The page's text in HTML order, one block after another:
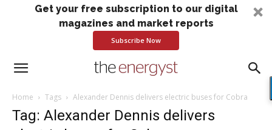
Get your free subscription to our digital
magazines and market reports
Subscribe Now
Home Tags Alexander Dennis delivers electric buses for Cobra
Tag: Alexander Dennis delivers